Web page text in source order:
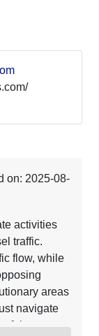
on: 2025-08-
activities
traffic.
flow, while
areas
navigate
fairways